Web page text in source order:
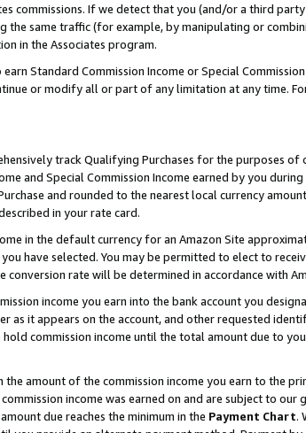
commissions. If we detect that you (and/or a third
the same traffic (for example, by manipulating or
in the Associates program.
Standard Commission Income or Special
or modify all or part of any limitation at any time.
track Qualifying Purchases for the purposes of
and Special Commission Income earned by you
and rounded to the nearest local currency
in your rate card.
in the default currency for an Amazon Site
have selected. You may be permitted to elect to
rate will be determined in accordance with
income you earn into the bank account you
it appears on the account, and other requested
commission income until the total amount due to
the amount of the commission income you earn to the
income was earned on and are subject to
due reaches the minimum in the Payment Chart.